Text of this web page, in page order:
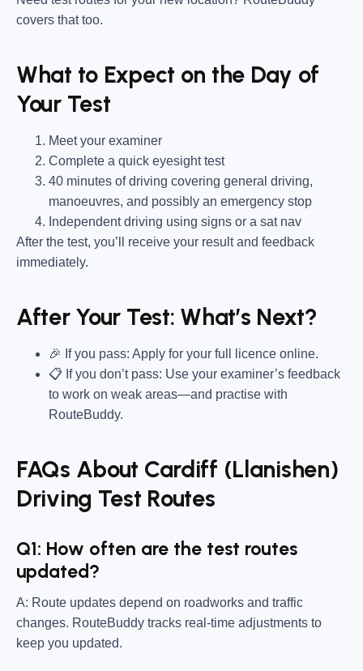
covers that too.
What to Expect on the Day of
Your Test
Meet your examiner
Complete a quick eyesight test
40 minutes of driving covering general driving,
manoeuvres, and possibly an emergency stop
Independent driving using signs or a sat nav
After the test, you’ll receive your result and feedback
immediately.
After Your Test: What’s Next?
🎉 If you pass: Apply for your full licence online.
📋 If you don’t pass: Use your examiner’s feedback
to work on weak areas—and practise with
RouteBuddy.
FAQs About Cardiff (Llanishen)
Driving Test Routes
Q1: How often are the test routes
updated?
A: Route updates depend on roadworks and traffic
changes. RouteBuddy tracks real-time adjustments to
keep you updated.